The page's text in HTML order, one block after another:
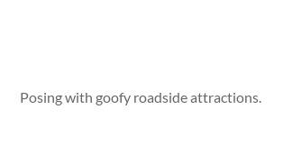
Posing with goofy roadside attractions.